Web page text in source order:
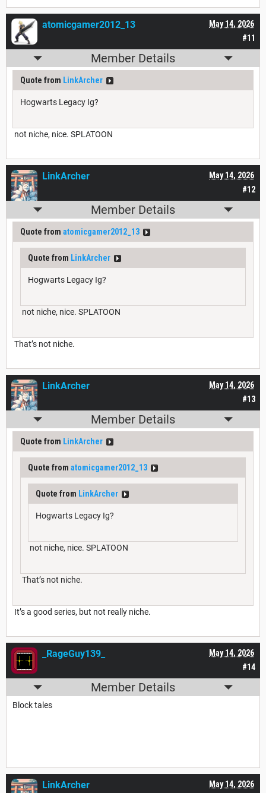
#11
May 14, 2026
atomicgamer2012_13
Member Details
Quote from LinkArcher
Hogwarts Legacy Ig?
not niche, nice. SPLATOON
#12
May 14, 2026
LinkArcher
Member Details
Quote from atomicgamer2012_13
Quote from LinkArcher
Hogwarts Legacy Ig?
not niche, nice. SPLATOON
That’s not niche.
#13
May 14, 2026
LinkArcher
Member Details
Quote from LinkArcher
Quote from atomicgamer2012_13
Quote from LinkArcher
Hogwarts Legacy Ig?
not niche, nice. SPLATOON
That’s not niche.
It’s a good series, but not really niche.
#14
May 14, 2026
_RageGuy139_
Member Details
Block tales
May 14, 2026
LinkArcher